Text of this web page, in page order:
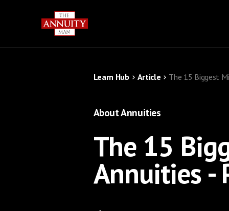
Learn Hub Article The 15 Biggest
About Annuities
The 15
Annuities -